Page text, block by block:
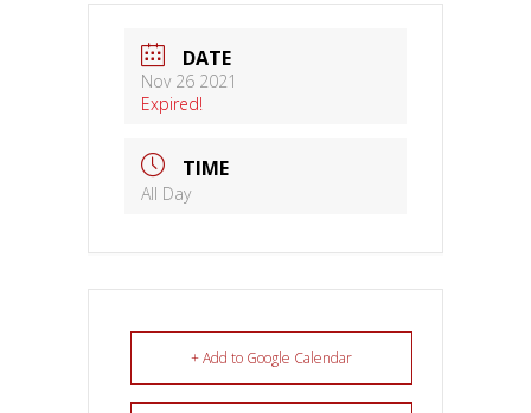
DATE
Nov 26 2021
Expired!
TIME
All Day
+ Add to Google Calendar